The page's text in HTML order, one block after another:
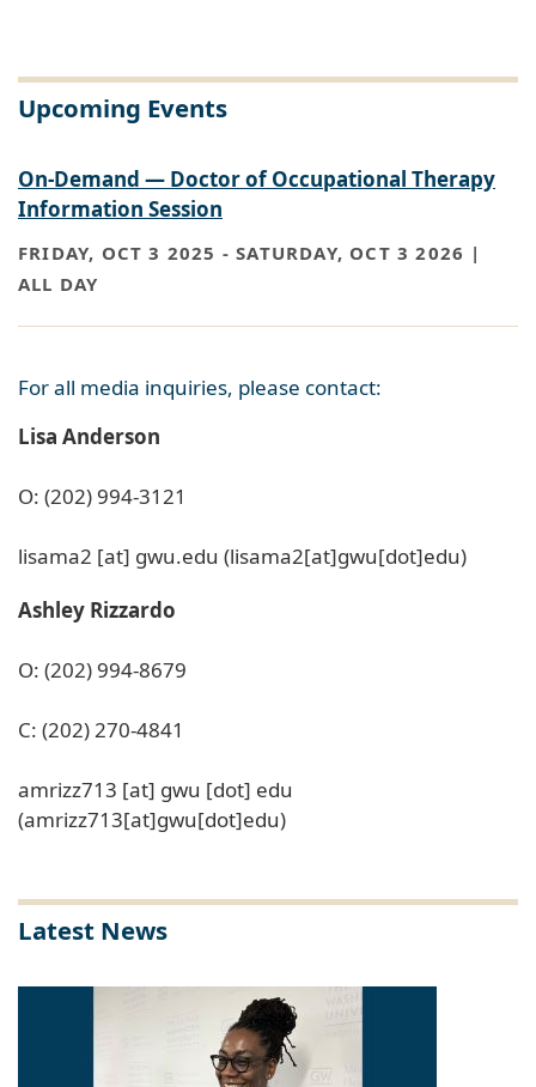
Upcoming Events
On-Demand — Doctor of Occupational Therapy
Information Session
FRIDAY, OCT 3 2025 -SATURDAY, OCT 3 2026 |
ALL DAY
For all media inquiries, please contact:
Lisa Anderson
O: (202) 994-3121
lisama2 [at] gwu.edu (lisama2[at]gwu[dot]edu)
Ashley Rizzardo
O: (202) 994-8679
C: (202) 270-4841
amrizz713 [at] gwu [dot] edu
(amrizz713[at]gwu[dot]edu)
Latest News